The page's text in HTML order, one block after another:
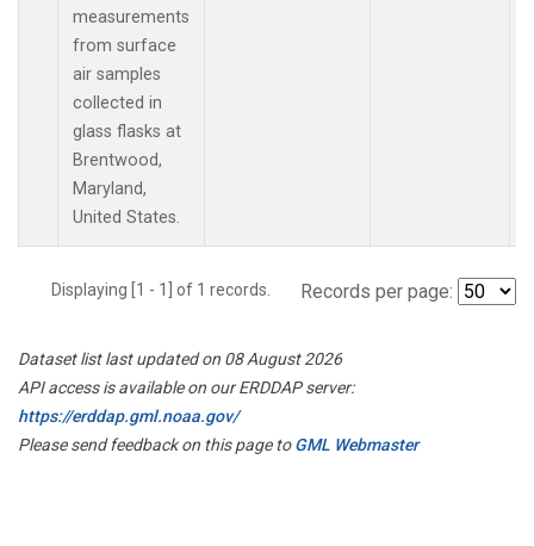
measurements
from surface
air samples
collected in
glass flasks at
Brentwood,
Maryland,
United States.
Displaying [1 - 1] of 1 records. Records per page:
Dataset list last updated on 08 August 2026
API access is available on our ERDDAP server:
https://erddap.gml.noaa.gov/
Please send feedback on this page toGML Webmaster